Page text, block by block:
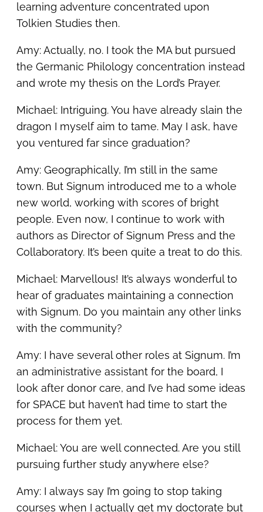
learning adventure concentrated upon
Tolkien Studies then.
Amy: Actually, no. I took the MA but pursued
the Germanic Philology concentration instead
and wrote my thesis on the Lord’s Prayer.
Michael: Intriguing. You have already slain the
dragon I myself aim to tame. May I ask, have
you ventured far since graduation?
Amy: Geographically, I’m still in the same
town. But Signum introduced me to a whole
new world, working with scores of bright
people. Even now, I continue to work with
authors as Director of Signum Press and the
Collaboratory. It’s been quite a treat to do this.
Michael: Marvellous! It’s always wonderful to
hear of graduates maintaining a connection
with Signum. Do you maintain any other links
with the community?
Amy: I have several other roles at Signum. I’m
an administrative assistant for the board, I
look after donor care, and I’ve had some ideas
for SPACE but haven’t had time to start the
process for them yet.
Michael: You are well connected. Are you still
pursuing further study anywhere else?
Amy: I always say I’m going to stop taking
courses when I actually get my doctorate but